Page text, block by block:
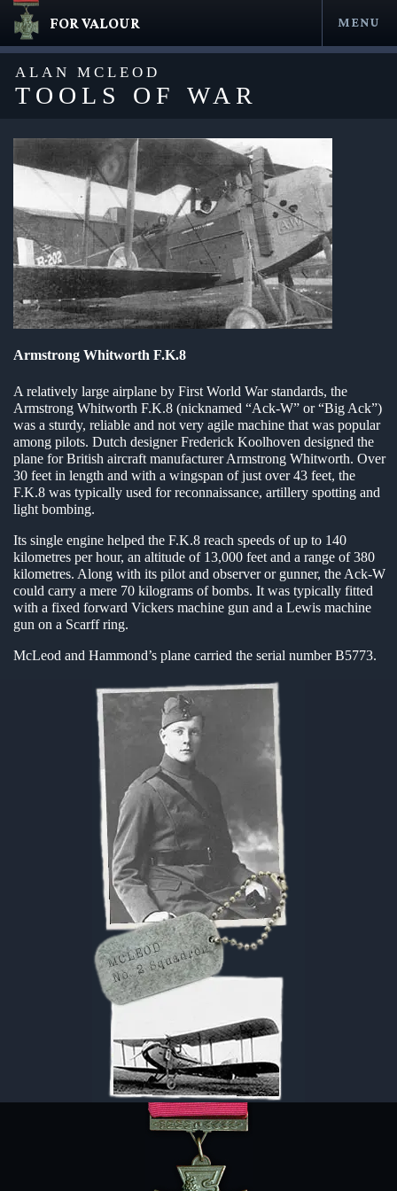
submenu
submenu
submenu
submenu
submenu
submenu
submenu
Skip
content
FOR VALOUR MENU
ALAN MCLEOD
TOOLS OF WAR
Armstrong Whitworth F.K.8
A relatively large airplane by First World War standards, the
Armstrong Whitworth F.K.8 (nicknamed “Ack-W” or “Big Ack”)
was a sturdy, reliable and not very agile machine that was popular
among pilots. Dutch designer Frederick Koolhoven designed the
plane for British aircraft manufacturer Armstrong Whitworth. Over
30 feet in length and with a wingspan of just over 43 feet, the
F.K.8 was typically used for reconnaissance, artillery spotting and
light bombing.
Its single engine helped the F.K.8 reach speeds of up to 140
kilometres per hour, an altitude of 13,000 feet and a range of 380
kilometres. Along with its pilot and observer or gunner, the Ack-W
could carry a mere 70 kilograms of bombs. It was typically fitted
with a fixed forward Vickers machine gun and a Lewis machine
gun on a Scarff ring.
McLeod and Hammond’s plane carried the serial number B5773.